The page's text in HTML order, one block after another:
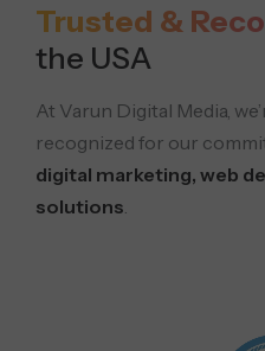
Trusted &
the USA
At Varun Digital Media,
recognized for our
digital marketing, web
solutions